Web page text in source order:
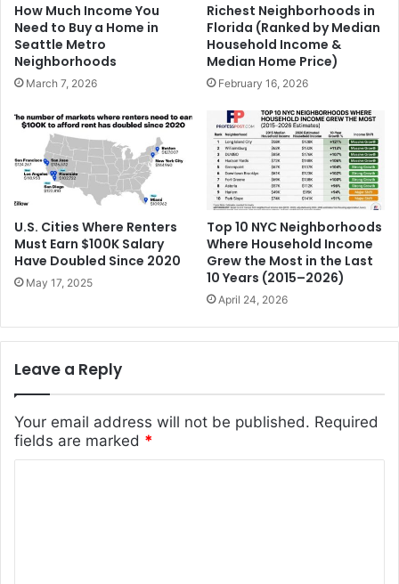
How Much Income You
Need to Buy a Home in
Seattle Metro
Neighborhoods
March 7, 2026
Richest Neighborhoods in
Florida (Ranked by Median
Household Income &
Median Home Price)
February 16, 2026
U.S. Cities Where Renters
Must Earn $100K Salary
Have Doubled Since 2020
May 17, 2025
Top 10 NYC Neighborhoods
Where Household Income
Grew the Most in the Last
10 Years (2015–2026)
April 24, 2026
Leave a Reply
Your email address will not be published. Required
fields are marked *